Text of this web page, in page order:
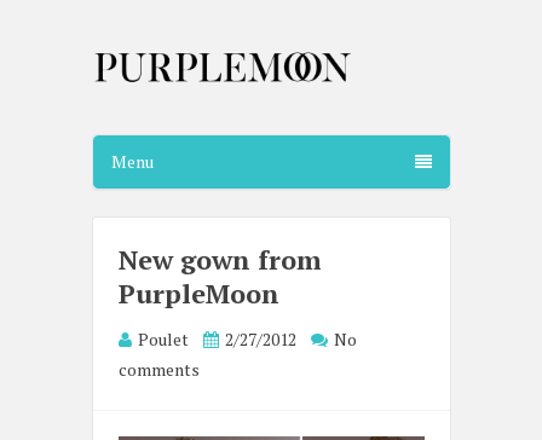
Menu
New gown from
PurpleMoon
Poulet 2/27/2012
No
comments